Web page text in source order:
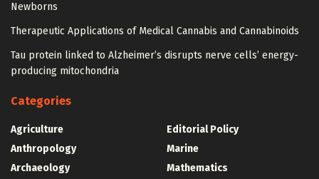
Newborns
Therapeutic Applications of Medical Cannabis and Cannabinoids
Tau protein linked to Alzheimer’s disrupts nerve cells’ energy-
producing mitochondria
Categories
Agriculture
Anthropology
Archaeology
Editorial Policy
Marine
Mathematics